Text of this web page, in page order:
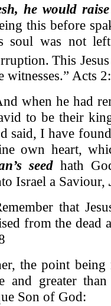
he would
this before
soul was not
This
witnesses.” Acts
when he had
to be their
said, I have
own heart,
seedhath
Israel a Saviour,
that
from the dead
the point
and greater
Son of God: